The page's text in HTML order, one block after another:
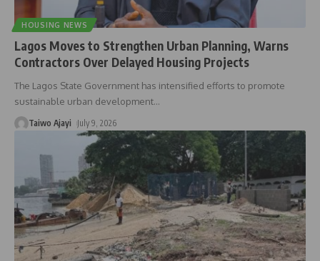
HOUSING NEWS
Lagos Moves to Strengthen Urban Planning, Warns
Contractors Over Delayed Housing Projects
The Lagos State Government has intensified efforts to promote
sustainable urban development…
Taiwo Ajayi July 9, 2026